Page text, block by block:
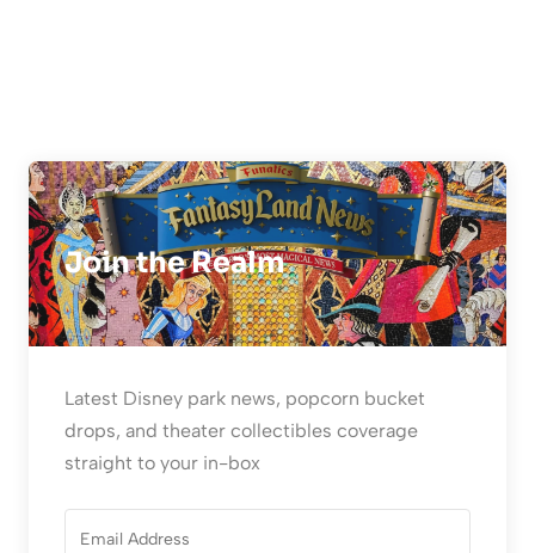
Join the Realm
Latest Disney park news, popcorn bucket
drops, and theater collectibles coverage
straight to your in-box